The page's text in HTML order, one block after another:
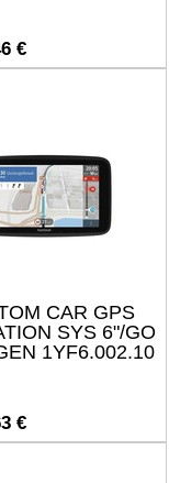
€
CAR GPS
SYS 6"/GO
1YF6.002.10
€